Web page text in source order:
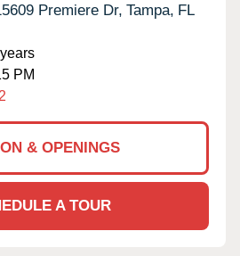
Premiere Dr, Tampa, FL
PM
& OPENINGS
A TOUR